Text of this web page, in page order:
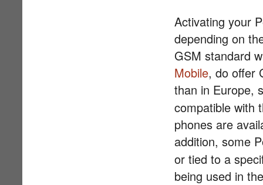
Activating your
depending on
GSM standard
Mobile, do offer
than in Europe,
compatible with
phones are
addition, some
or tied to a
being used in